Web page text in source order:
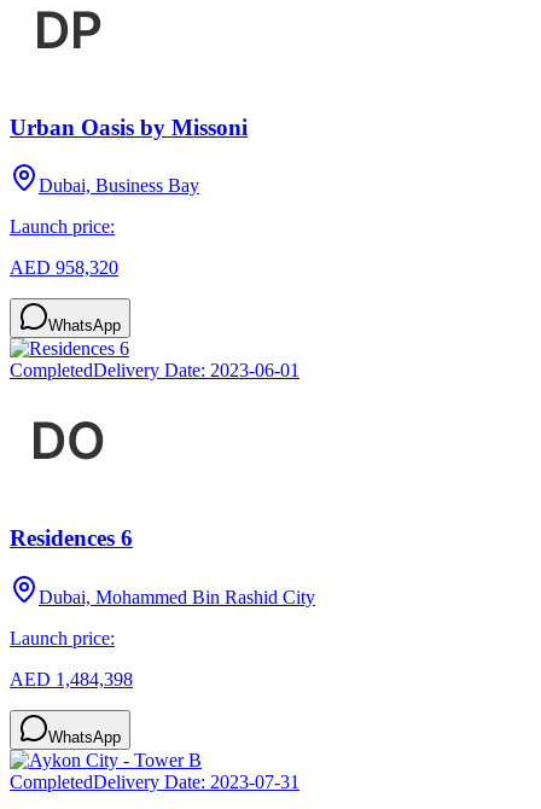
Urban Oasis by Missoni
Dubai, Business Bay
Launch price:
AED 958,320
WhatsApp
CompletedDelivery Date: 2023-06-01
Residences 6
Dubai, Mohammed Bin Rashid City
Launch price:
AED 1,484,398
WhatsApp
CompletedDelivery Date: 2023-07-31